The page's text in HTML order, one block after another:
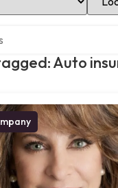
Auto